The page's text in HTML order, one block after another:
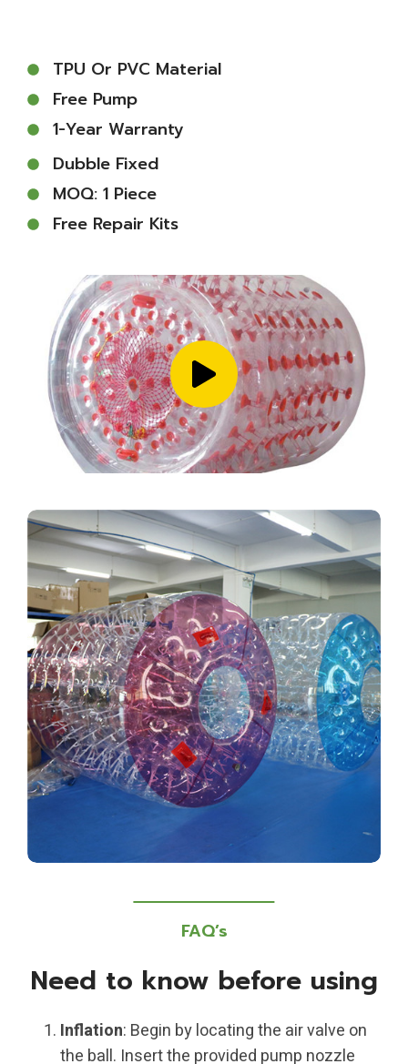
TPU Or PVC Material
Free Pump
1-Year Warranty
Dubble Fixed
MOQ: 1 Piece
Free Repair Kits
FAQ’s
Need to know before using
Inflation: Begin by locating the air valve on
the ball. Insert the provided pump nozzle